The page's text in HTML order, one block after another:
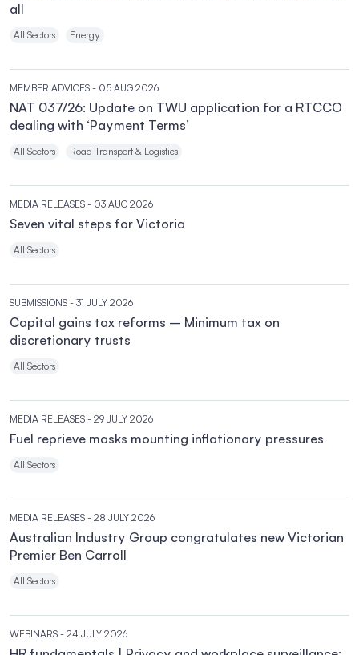
all
All Sectors Energy
MEMBER ADVICES - 05 AUG 2026
NAT 037/26: Update on TWU application for a RTCCO
dealing with ‘Payment Terms’
All Sectors Road Transport & Logistics
MEDIA RELEASES - 03 AUG 2026
Seven vital steps for Victoria
All Sectors
SUBMISSIONS - 31 JULY 2026
Capital gains tax reforms – Minimum tax on
discretionary trusts
All Sectors
MEDIA RELEASES - 29 JULY 2026
Fuel reprieve masks mounting inflationary pressures
All Sectors
MEDIA RELEASES - 28 JULY 2026
Australian Industry Group congratulates new Victorian
Premier Ben Carroll
All Sectors
WEBINARS - 24 JULY 2026